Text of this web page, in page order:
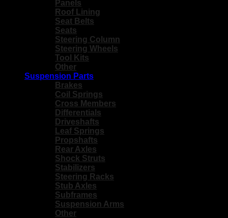
Panels
Roof Lining
Seat Belts
Seats
Steering Column
Steering Wheels
Tool Kits
Other
Suspension Parts
Brakes
Coil Springs
Cross Members
Differentials
Driveshafts
Leaf Springs
Propshafts
Rear Axles
Shock Struts
Stabilizers
Steering Racks
Stub Axles
Subframes
Suspension Arms
Other